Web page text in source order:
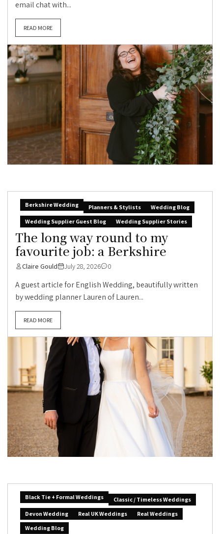
email chat with...
READ MORE
Berkshire Wedding Planners & Stylists
Wedding Blog
Wedding Supplier Guest Blog
Wedding Supplier Stories
The long way round to my
favourite job: a Berkshire
Claire Gould July 28, 2026 0
A guest article for English Wedding, beautifully written
by wedding planner Lauren of Lauren...
READ MORE
Black Tie + Formal Weddings
Classic / Timeless Weddings
Devon Wedding
Real UK Weddings
Real Weddings
Wedding Blog